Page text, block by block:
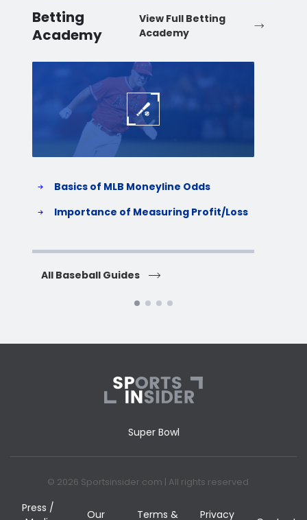
Wisconsin
Wyoming
Betting
Academy
View Full Betting
Academy
Basics of MLB Moneyline Odds
Importance of Measuring Profit/Loss
All Baseball Guides
Super Bowl
© 2026 Sportsinsider.com | All rights reserved
Press /
Our Terms & Privacy